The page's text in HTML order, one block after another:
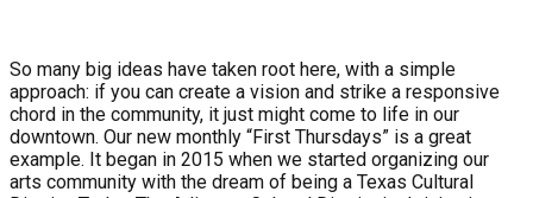
So many big ideas have taken root here, with a simple
approach: if you can create a vision and strike a responsive
chord in the community, it just might come to life in our
downtown. Our new monthly “First Thursdays” is a great
example. It began in 2015 when we started organizing our
arts community with the dream of being a Texas Cultural